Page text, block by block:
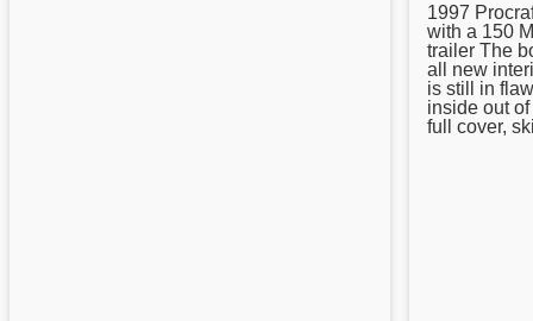
1997
with a 150
trailer The
all new
is still in
inside out
full cover,